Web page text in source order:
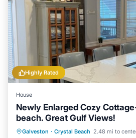
Highly Rated
House
Newly Enlarged Cozy
beach. Great Gulf Views!
Galveston · Crystal Beach 2.48 mi to
Oceanfront Hot Tub